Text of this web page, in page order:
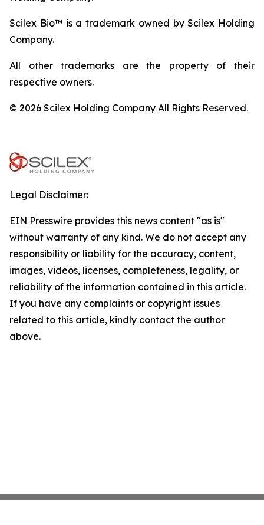
Scilex Bio™ is a trademark owned by Scilex Holding
Company.
All other trademarks are the property of their
respective owners.
© 2026 Scilex Holding Company All Rights Reserved.
Legal Disclaimer:
EIN Presswire provides this news content "as is"
without warranty of any kind. We do not accept any
responsibility or liability for the accuracy, content,
images, videos, licenses, completeness, legality, or
reliability of the information contained in this article.
If you have any complaints or copyright issues
related to this article, kindly contact the author
above.